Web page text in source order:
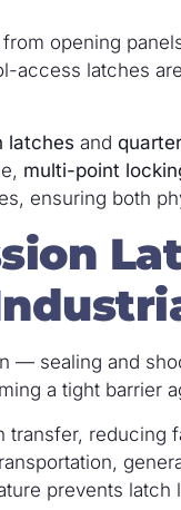
opening
access latches
latches and
multi-point
ensuring both
— sealing and
a tight barrier
reducing
prevents latch